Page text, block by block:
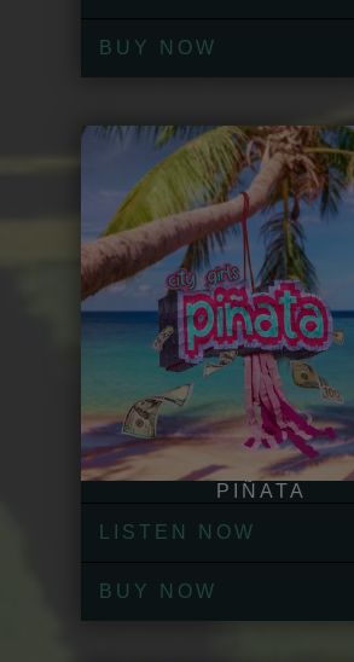
BUY NOW
PIÑATA
LISTEN NOW
BUY NOW